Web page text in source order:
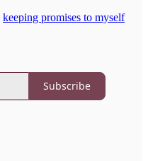
keeping promises to myself
Subscribe